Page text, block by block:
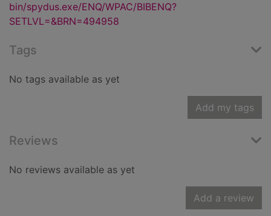
bin/spydus.exe/ENQ/WPAC/BIBENQ?
SETLVL=&BRN=494958
Tags
No tags available as yet
Add my tags
Reviews
No reviews available as yet
Add a review